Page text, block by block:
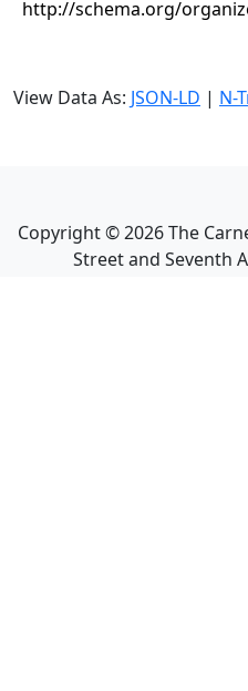
http://schema.org/
View Data As: JSON-LD | N-
Copyright ©2026The
Street and Seventh